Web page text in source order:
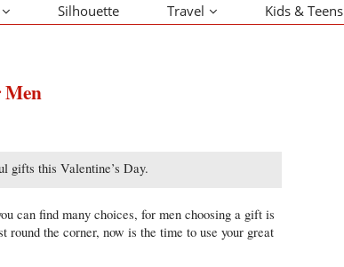
Silhouette Travel Kids & Teens
Men
gifts this Valentine’s Day.
can find many choices, for men choosing a gift is
round the corner, now is the time to use your great